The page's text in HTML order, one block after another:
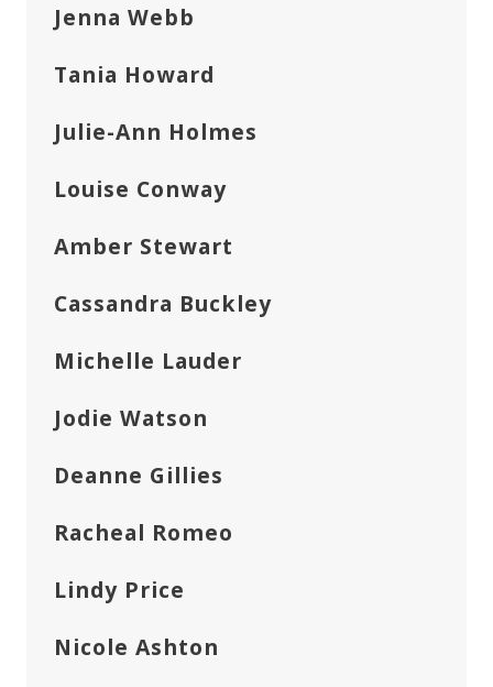
Jenna Webb
Tania Howard
Julie-Ann Holmes
Louise Conway
Amber Stewart
Cassandra Buckley
Michelle Lauder
Jodie Watson
Deanne Gillies
Racheal Romeo
Lindy Price
Nicole Ashton